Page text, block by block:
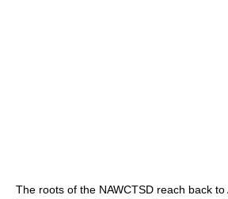
The roots of the NAWCTSD reach back